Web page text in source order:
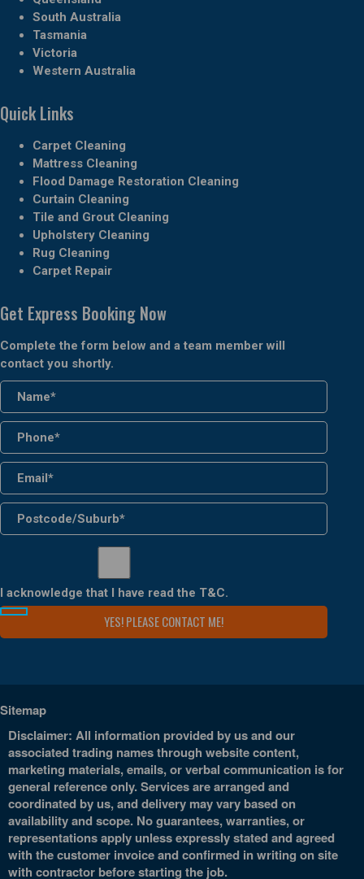
South Australia
Tasmania
Victoria
Western Australia
Quick Links
Carpet Cleaning
Mattress Cleaning
Flood Damage Restoration Cleaning
Curtain Cleaning
Tile and Grout Cleaning
Upholstery Cleaning
Rug Cleaning
Carpet Repair
Get Express Booking Now
Complete the form below and a team member will
contact you shortly.
I acknowledge that I have read the T&C.
Sitemap
Disclaimer: All information provided by us and our
associated trading names through website content,
marketing materials, emails, or verbal communication is for
general reference only. Services are arranged and
coordinated by us, and delivery may vary based on
availability and scope. No guarantees, warranties, or
representations apply unless expressly stated and agreed
with the customer invoice and confirmed in writing on site
with contractor before starting the job.